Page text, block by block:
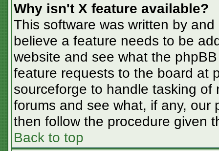
Why isn't X feature available?
This software was written by
believe a feature needs to be
website and see what the
feature requests to the board at
sourceforge to handle tasking
forums and see what, if any, our
then follow the procedure given
Back to top